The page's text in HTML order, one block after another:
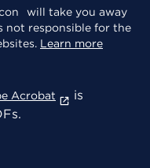
will take you away
not responsible for the
Learn more
Acrobat
is